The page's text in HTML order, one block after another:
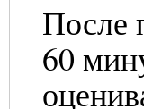
После
60